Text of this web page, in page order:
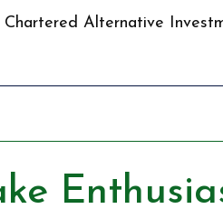
Alternative